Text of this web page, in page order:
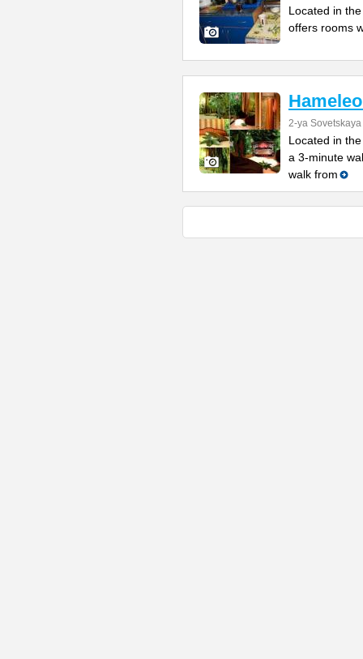
Located in
offers rooms
2-ya
Located in
a 3-minute
walk from